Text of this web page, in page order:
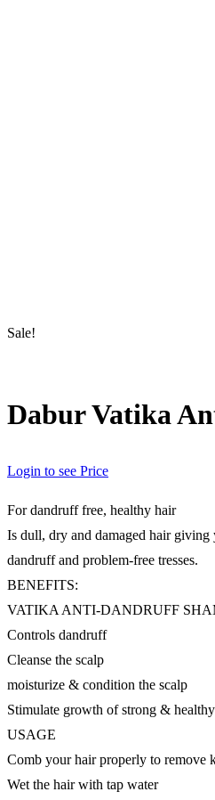
Sale!
Dabur Vatika
Login to see Price
For dandruff free, healthy hair
Is dull, dry and damaged hair giving
dandruff and problem-free tresses.
BENEFITS:
VATIKA ANTI-DANDRUFF
Controls dandruff
Cleanse the scalp
moisturize & condition the scalp
Stimulate growth of strong &
USAGE
Comb your hair properly to remove
Wet the hair with tap water